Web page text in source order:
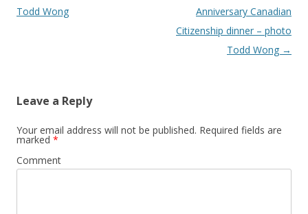
Todd Wong
Anniversary Canadian
Citizenship dinner – photo
Todd Wong →
Leave a Reply
Your email address will not be published. Required fields are
marked *
Comment